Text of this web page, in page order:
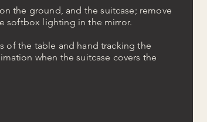
the ground, and the suitcase; remove
softbox lighting in the mirror.
of the table and hand tracking the
when the suitcase covers the